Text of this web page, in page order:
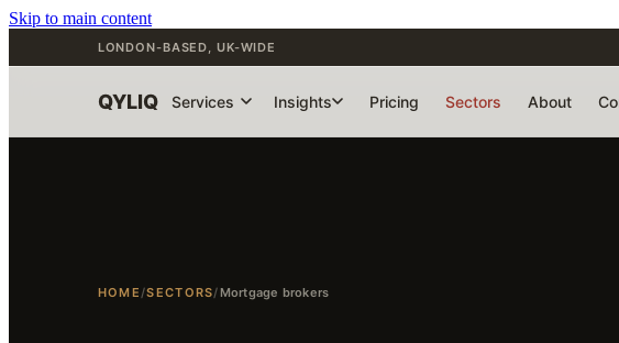
Skip to main content
LONDON-BASED, UK-WIDE
QYLIQ Services Insights Pricing Sectors About
HOME/SECTORS/Mortgage brokers